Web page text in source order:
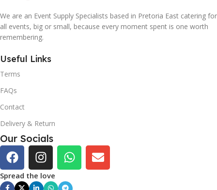
We are an Event Supply Specialists based in Pretoria East catering for
all events, big or small, because every moment spent is one worth
remembering.
Useful Links
Terms
FAQs
Contact
Delivery & Return
Our Socials
Spread the love